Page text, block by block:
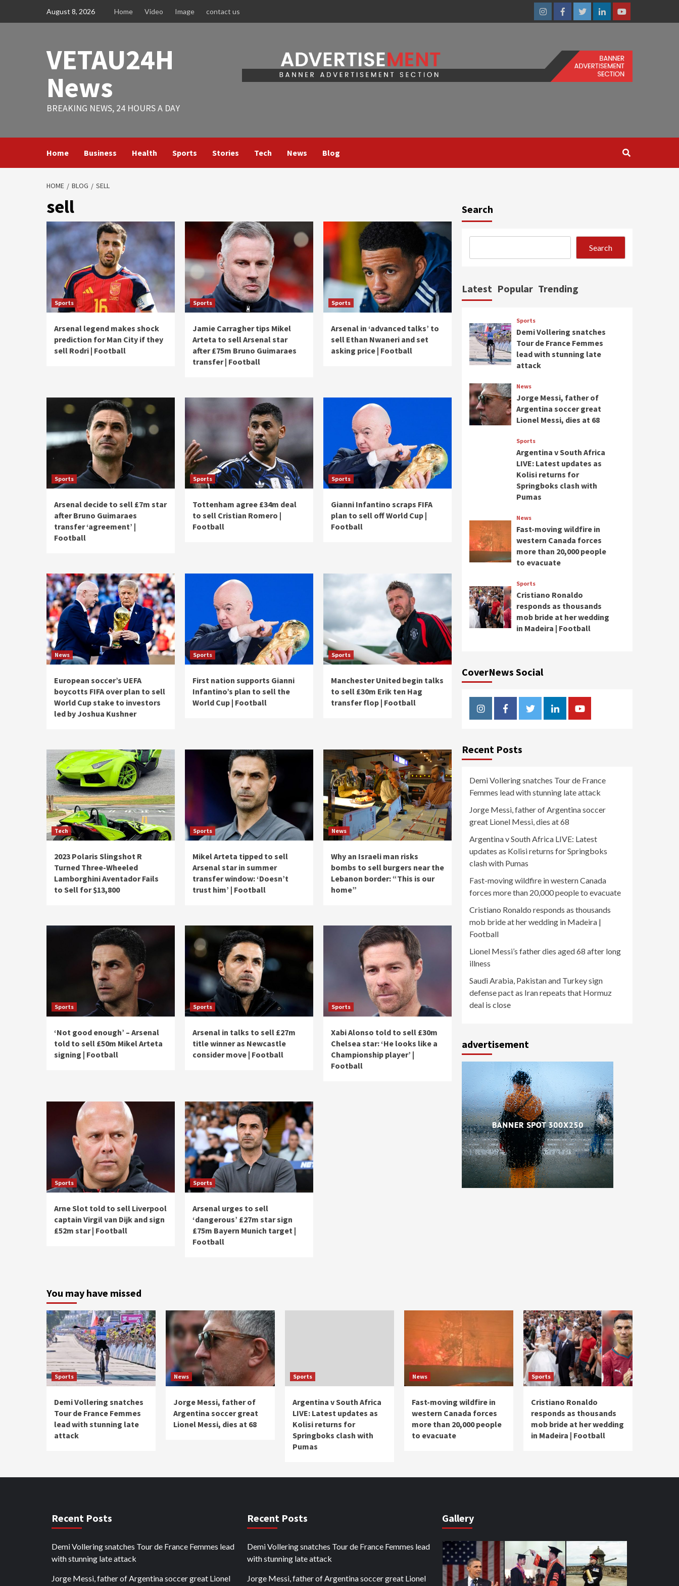
August 8, 2026 Home Video Image contact us
InstagramFacebookTwitterLinkedinYoutube
VETAU24H
News
BREAKING NEWS, 24 HOURS A DAY
Home Business Health Sports Stories Tech News Blog
HOME BLOG SELL
sell
Sports
Arsenal legend makes shock
prediction for Man City if they
sell Rodri | Football
Sports
Jamie Carragher tips Mikel
Arteta to sell Arsenal star
after £75m Bruno Guimaraes
transfer | Football
Sports
Arsenal in ‘advanced talks’ to
sell Ethan Nwaneri and set
asking price | Football
Sports
Arsenal decide to sell £7m star
after Bruno Guimaraes
transfer ‘agreement’ |
Football
Sports
Tottenham agree £34m deal
to sell Cristian Romero |
Football
Sports
Gianni Infantino scraps FIFA
plan to sell off World Cup |
Football
News
European soccer’s UEFA
boycotts FIFA over plan to sell
World Cup stake to investors
led by Joshua Kushner
Sports
First nation supports Gianni
Infantino’s plan to sell the
World Cup | Football
Sports
Manchester United begin talks
to sell £30m Erik ten Hag
transfer flop | Football
Tech
2023 Polaris Slingshot R
Turned Three-Wheeled
Lamborghini Aventador Fails
to Sell for $13,800
Sports
Mikel Arteta tipped to sell
Arsenal star in summer
transfer window: ‘Doesn’t
trust him’ | Football
News
Why an Israeli man risks
bombs to sell burgers near the
Lebanon border: “This is our
home”
Sports
‘Not good enough’ – Arsenal
told to sell £50m Mikel Arteta
signing | Football
Sports
Arsenal in talks to sell £27m
title winner as Newcastle
consider move | Football
Sports
Xabi Alonso told to sell £30m
Chelsea star: ‘He looks like a
Championship player’ |
Football
Sports
Arne Slot told to sell Liverpool
captain Virgil van Dijk and sign
£52m star | Football
Sports
Arsenal urges to sell
‘dangerous’ £27m star sign
£75m Bayern Munich target |
Football
Search
Search
Latest Popular Trending
Sports
Demi Vollering snatches
Tour de France Femmes
lead with stunning late
attack
News
Jorge Messi, father of
Argentina soccer great
Lionel Messi, dies at 68
Sports
Argentina v South Africa
LIVE: Latest updates as
Kolisi returns for
Springboks clash with
Pumas
News
Fast-moving wildfire in
western Canada forces
more than 20,000 people
to evacuate
Sports
Cristiano Ronaldo
responds as thousands
mob bride at her wedding
in Madeira | Football
CoverNews Social
InstagramFacebookTwitterLinkedinYoutube
Recent Posts
Demi Vollering snatches Tour de France
Femmes lead with stunning late attack
Jorge Messi, father of Argentina soccer
great Lionel Messi, dies at 68
Argentina v South Africa LIVE: Latest
updates as Kolisi returns for Springboks
clash with Pumas
Fast-moving wildfire in western Canada
forces more than 20,000 people to evacuate
Cristiano Ronaldo responds as thousands
mob bride at her wedding in Madeira |
Football
Lionel Messi’s father dies aged 68 after long
illness
Saudi Arabia, Pakistan and Turkey sign
defense pact as Iran repeats that Hormuz
deal is close
advertisement
You may have missed
Sports
Demi Vollering snatches
Tour de France Femmes
lead with stunning late
attack
News
Jorge Messi, father of
Argentina soccer great
Lionel Messi, dies at 68
Sports
Argentina v South Africa
LIVE: Latest updates as
Kolisi returns for
Springboks clash with
Pumas
News
Fast-moving wildfire in
western Canada forces
more than 20,000 people
to evacuate
Sports
Cristiano Ronaldo
responds as thousands
mob bride at her wedding
in Madeira | Football
Recent Posts
Demi Vollering snatches Tour de France Femmes lead
with stunning late attack
Jorge Messi, father of Argentina soccer great Lionel
Recent Posts
Demi Vollering snatches Tour de France Femmes lead
with stunning late attack
Jorge Messi, father of Argentina soccer great Lionel
Gallery